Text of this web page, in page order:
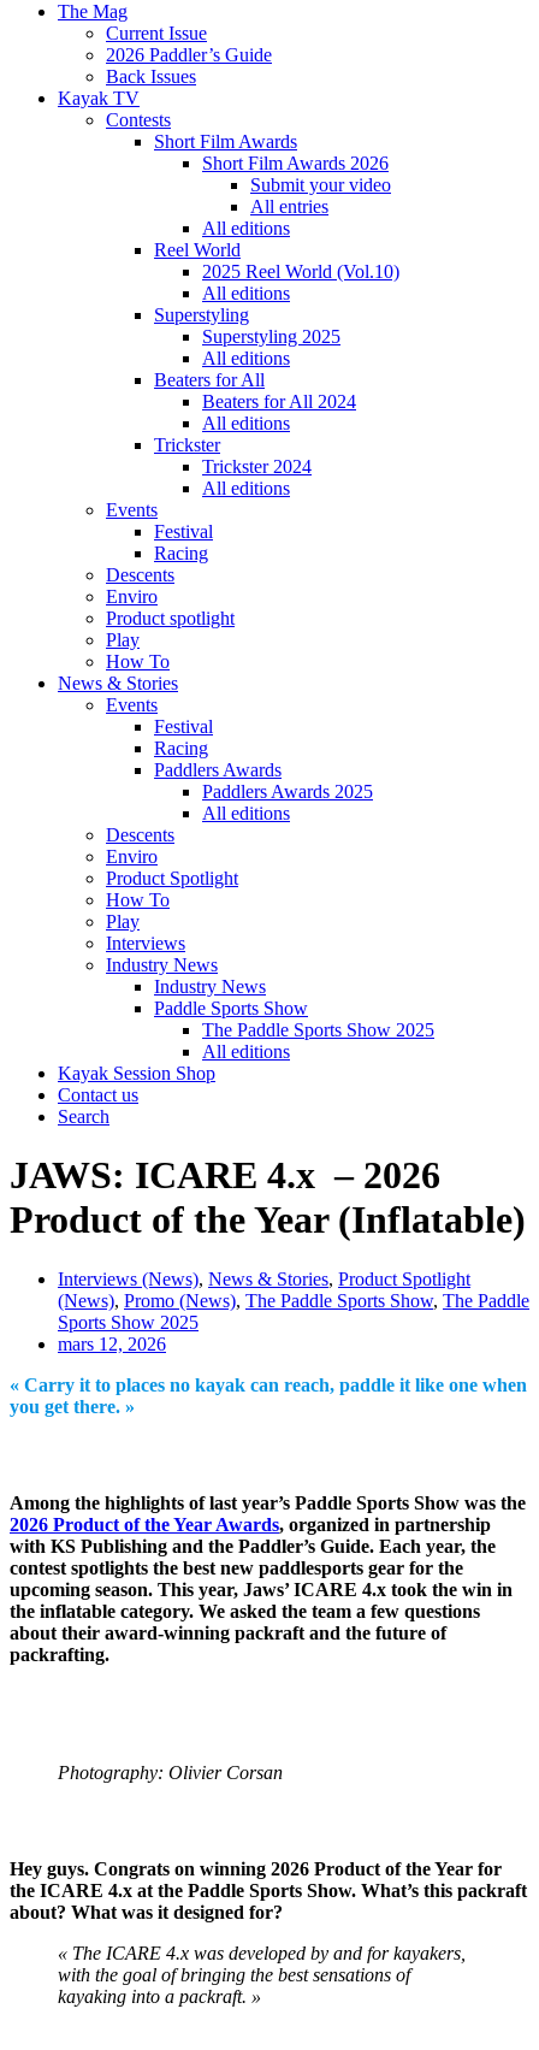
The Mag
Current Issue
2026 Paddler’s Guide
Back Issues
Kayak TV
Contests
Short Film Awards
Short Film Awards 2026
Submit your video
All entries
All editions
Reel World
2025 Reel World (Vol.10)
All editions
Superstyling
Superstyling 2025
All editions
Beaters for All
Beaters for All 2024
All editions
Trickster
Trickster 2024
All editions
Events
Festival
Racing
Descents
Enviro
Product spotlight
Play
How To
News & Stories
Events
Festival
Racing
Paddlers Awards
Paddlers Awards 2025
All editions
Descents
Enviro
Product Spotlight
How To
Play
Interviews
Industry News
Industry News
Paddle Sports Show
The Paddle Sports Show 2025
All editions
Kayak Session Shop
Contact us
Search
JAWS: ICARE 4.x – 2026
Product of the Year (Inflatable)
Interviews (News), News & Stories, Product Spotlight
(News), Promo (News), The Paddle Sports Show, The Paddle
Sports Show 2025
mars 12, 2026
« Carry it to places no kayak can reach, paddle it like one when
you get there. »
Among the highlights of last year’s Paddle Sports Show was the
2026 Product of the Year Awards, organized in partnership
with KS Publishing and the Paddler’s Guide. Each year, the
contest spotlights the best new paddlesports gear for the
upcoming season. This year, Jaws’ ICARE 4.x took the win in
the inflatable category. We asked the team a few questions
about their award-winning packraft and the future of
packrafting.
Photography: Olivier Corsan
Hey guys. Congrats on winning 2026 Product of the Year for
the ICARE 4.x at the Paddle Sports Show. What’s this packraft
about? What was it designed for?
« The ICARE 4.x was developed by and for kayakers,
with the goal of bringing the best sensations of
kayaking into a packraft. »